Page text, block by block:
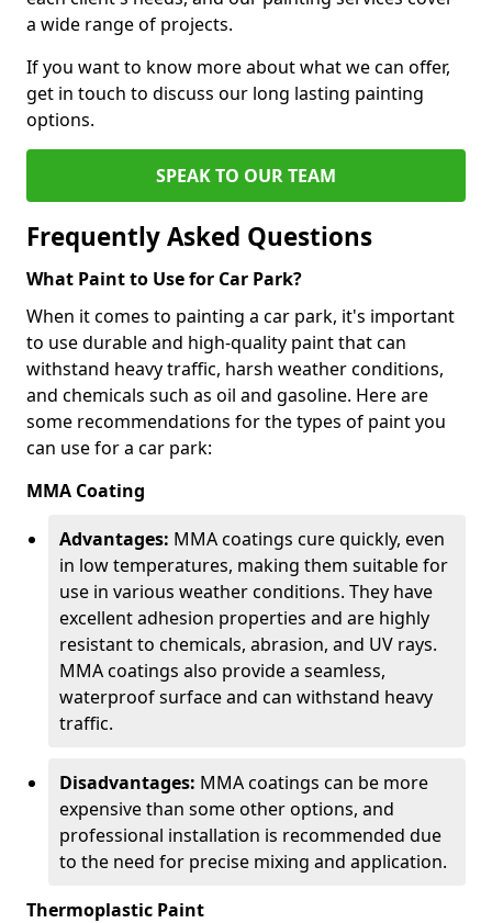
a wide range of projects.
If you want to know more about what we can offer,
get in touch to discuss our long lasting painting
options.
SPEAK TO OUR TEAM
Frequently Asked Questions
What Paint to Use for Car Park?
When it comes to painting a car park, it's important
to use durable and high-quality paint that can
withstand heavy traffic, harsh weather conditions,
and chemicals such as oil and gasoline. Here are
some recommendations for the types of paint you
can use for a car park:
MMA Coating
Advantages: MMA coatings cure quickly, even
in low temperatures, making them suitable for
use in various weather conditions. They have
excellent adhesion properties and are highly
resistant to chemicals, abrasion, and UV rays.
MMA coatings also provide a seamless,
waterproof surface and can withstand heavy
traffic.
Disadvantages: MMA coatings can be more
expensive than some other options, and
professional installation is recommended due
to the need for precise mixing and application.
Thermoplastic Paint